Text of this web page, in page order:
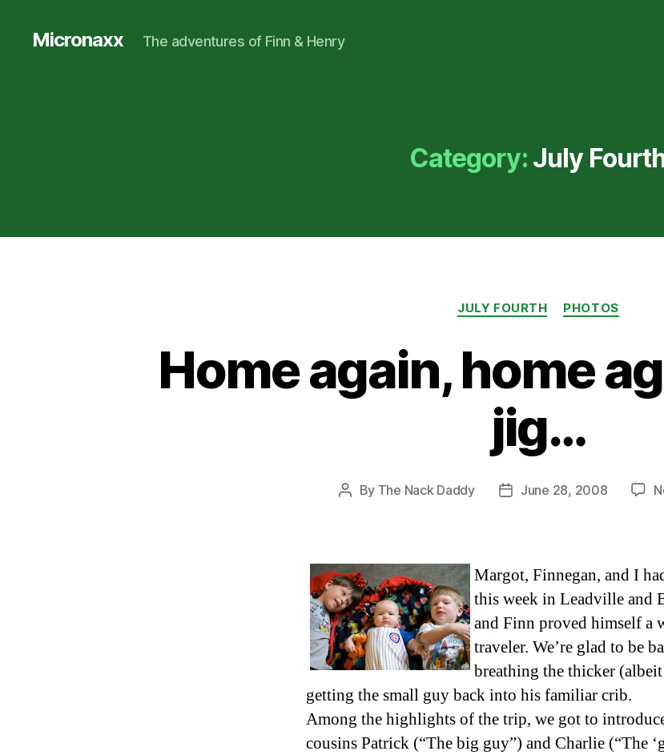
Micronaxx The adventures of Finn & Henry
Category: July
Categories
JULY FOURTH PHOTOS
Home again, home
jig…
Post
By The Nack Daddy
PostJune 28, 2008
Margot, Finnegan, and I
this week in Leadville and
and Finn proved himself a
traveler. We’re glad to be
breathing the thicker
getting the small guy back into his familiar crib.
Among the highlights of the trip, we got to
cousins Patrick (“The big guy”) and Charlie (“The